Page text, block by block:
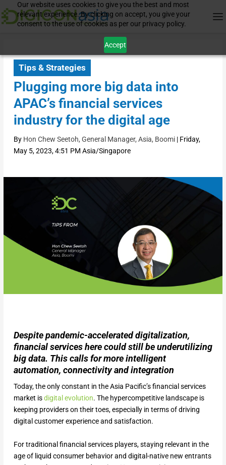
Our website uses cookies to give you the best and most
relevant experience. By clicking on accept, you give your
consent to the use of cookies as per our privacy policy.
Accept
Tips & Strategies
Plugging more big data into
APAC’s financial services
industry for the digital age
By Hon Chew Seetoh, General Manager, Asia, Boomi| Friday,
May 5, 2023, 4:51 PM Asia/Singapore
Despite pandemic-accelerated digitalization,
financial services here could still be underutilizing
big data. This calls for more intelligent
automation, connectivity and integration
Today, the only constant in the Asia Pacific’s financial services
market isdigital evolution. The hypercompetitive landscape is
keeping providers on their toes, especially in terms of driving
digital customer experience and satisfaction.
For traditional financial services players, staying relevant in the
age of liquid consumer behavior and digital-native new entrants